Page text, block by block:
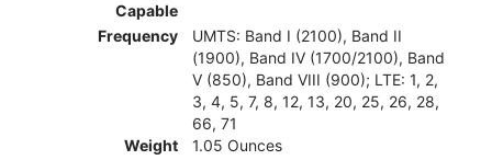
Capable
Frequency
UMTS: Band I (2100), Band II
(1900), Band IV (1700/2100), Band
V (850), Band VIII (900); LTE: 1, 2,
3, 4, 5, 7, 8, 12, 13, 20, 25, 26, 28,
66, 71
Weight
1.05 Ounces